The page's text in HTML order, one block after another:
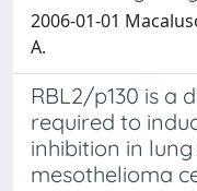
2006-01-01
A.
RBL2/p130 is a
required to
inhibition in
mesothelioma